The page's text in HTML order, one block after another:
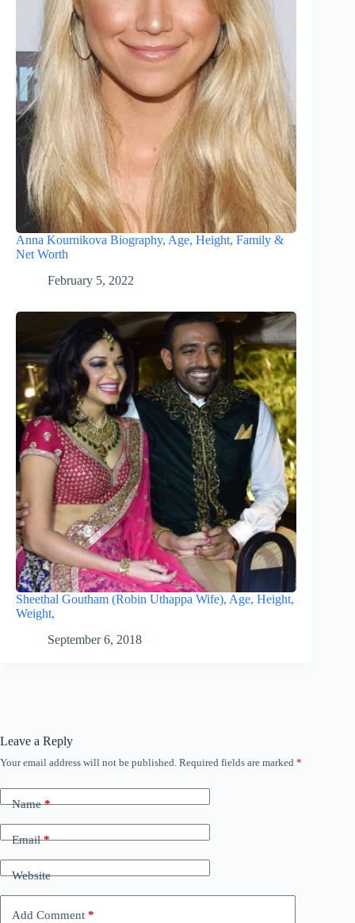
Anna Kournikova Biography, Age, Height, Family &
Net Worth
February 5, 2022
Sheethal Goutham (Robin Uthappa Wife), Age, Height,
Weight,
September 6, 2018
Leave a Reply
Your email address will not be published. Required fields are marked *
Name*
Email*
Website
Add Comment *